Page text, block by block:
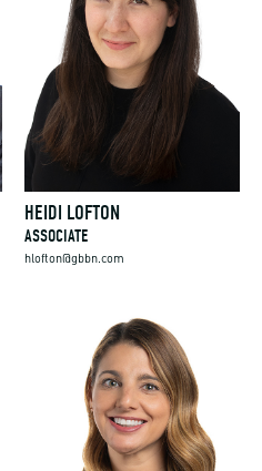
HEIDI LOFTON
ASSOCIATE
hlofton@gbbn.com